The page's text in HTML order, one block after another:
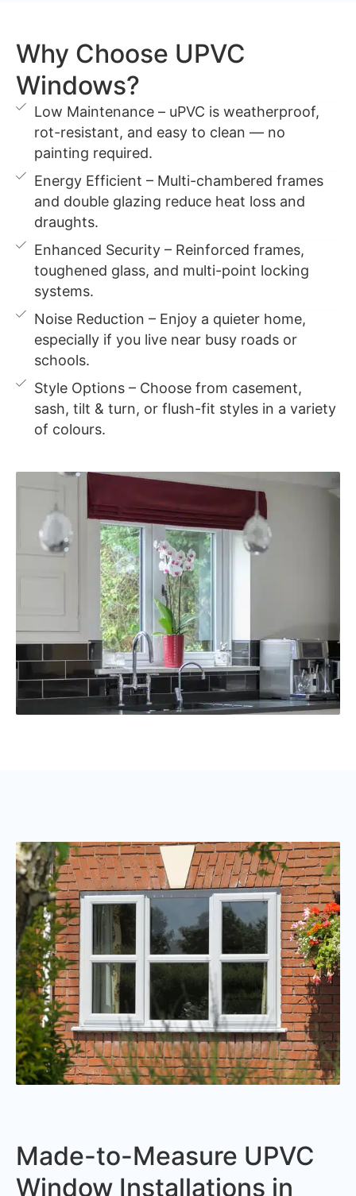
Why Choose UPVC
Windows?
Low Maintenance – uPVC is weatherproof,
rot-resistant, and easy to clean — no
painting required.
Energy Efficient – Multi-chambered frames
and double glazing reduce heat loss and
draughts.
Enhanced Security – Reinforced frames,
toughened glass, and multi-point locking
systems.
Noise Reduction – Enjoy a quieter home,
especially if you live near busy roads or
schools.
Style Options – Choose from casement,
sash, tilt & turn, or flush-fit styles in a variety
of colours.
Made-to-Measure UPVC
Window Installations in